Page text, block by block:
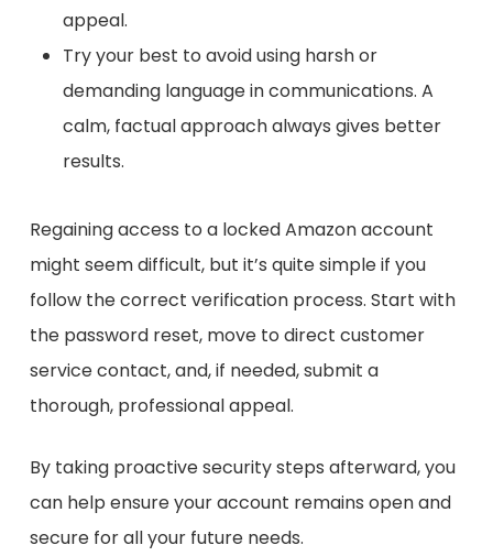
appeal.
Try your best to avoid using harsh or
demanding language in communications. A
calm, factual approach always gives better
results.
Regaining access to a locked Amazon account
might seem difficult, but it’s quite simple if you
follow the correct verification process. Start with
the password reset, move to direct customer
service contact, and, if needed, submit a
thorough, professional appeal.
By taking proactive security steps afterward, you
can help ensure your account remains open and
secure for all your future needs.